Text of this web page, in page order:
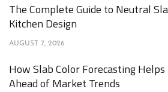
The Complete Guide to Neutral
Kitchen Design
AUGUST 7, 2026
How Slab Color Forecasting
Ahead of Market Trends